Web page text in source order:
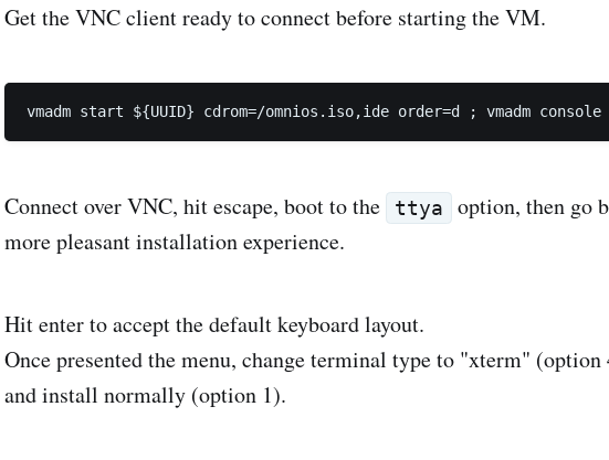
Get the VNC client ready to connect before starting the VM.
Connect over VNC, hit escape, boot to the ttya
option, then go
more pleasant installation experience.
Hit enter to accept the default keyboard layout.
Once presented the menu, change terminal type to "xterm"
and install normally (option 1).